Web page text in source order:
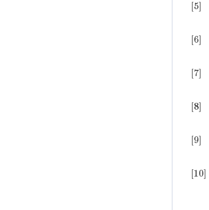
[5]
[6]
[7]
[8]
[9]
[10]